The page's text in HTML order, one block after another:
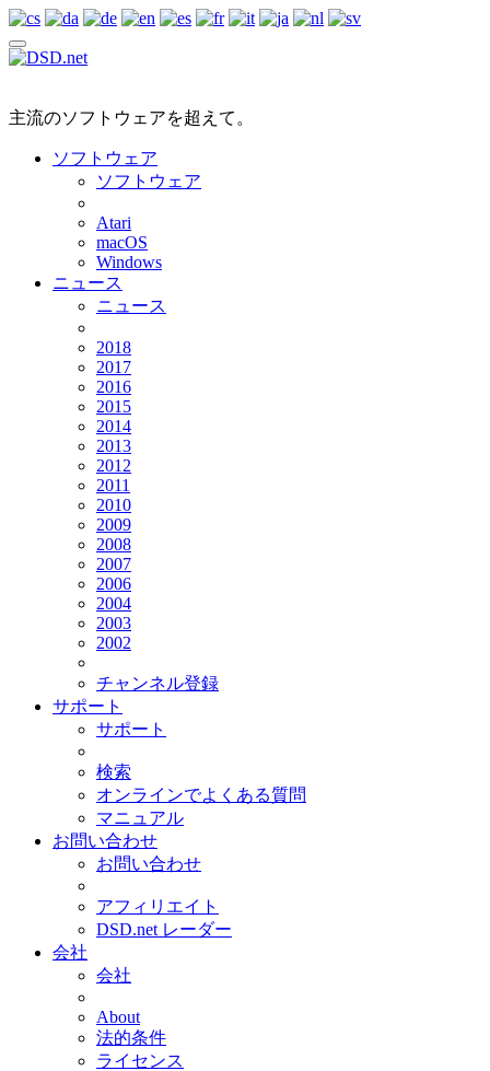
主流のソフトウェアを超えて。
ソフトウェア
ソフトウェア
Atari
macOS
Windows
ニュース
ニュース
2018
2017
2016
2015
2014
2013
2012
2011
2010
2009
2008
2007
2006
2004
2003
2002
チャンネル登録
サポート
サポート
検索
オンラインでよくある質問
マニュアル
お問い合わせ
お問い合わせ
アフィリエイト
DSD.net レーダー
会社
会社
About
法的条件
ライセンス